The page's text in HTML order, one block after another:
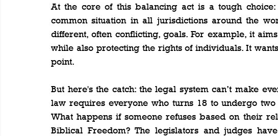
At the core of this balancing act is a tough
common situation in all jurisdictions around the
different, often conflicting, goals. For example, it
while also protecting the rights of individuals. It
point.
But here's the catch: the legal system can’t make
law requires everyone who turns 18 to undergo
What happens if someone refuses based on their
Biblical Freedom? The legislators and judges